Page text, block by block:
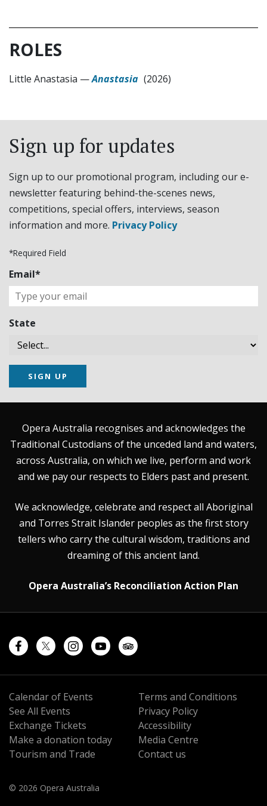
ROLES
Little Anastasia —Anastasia (2026)
Sign up for updates
Sign up to our promotional program, including our e-
newsletter featuring behind-the-scenes news,
competitions, special offers, interviews, season
information and more. Privacy Policy
*Required Field
Email*
State
SIGN UP
Opera Australia recognises and acknowledges the
Traditional Custodians of the unceded land and waters,
across Australia, on which we live, perform and work
and we pay our respects to Elders past and present.
We acknowledge, celebrate and respect all Aboriginal
and Torres Strait Islander peoples as the first story
tellers who carry the cultural wisdom, traditions and
dreaming of this ancient land.
Opera Australia’s Reconciliation Action Plan
Calendar of Events
See All Events
Exchange Tickets
Make a donation today
Tourism and Trade
Terms and Conditions
Privacy Policy
Accessibility
Media Centre
Contact us
© 2026 Opera Australia